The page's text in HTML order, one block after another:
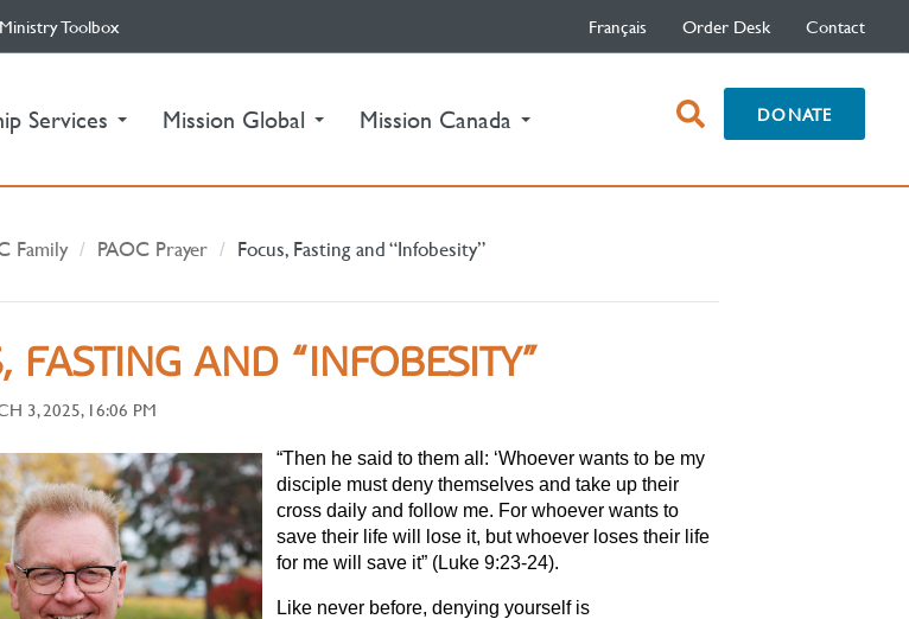
Ministry Toolbox Français Order Desk Contact
Services Mission Global Mission Canada open
search
DONATE
Family PAOC Prayer Focus, Fasting and “Infobesity”
FASTING AND “INFOBESITY”
3, 2025, 16:06 PM
“Then he said to them all: ‘Whoever wants to be my
disciple must deny themselves and take up their
cross daily and follow me. For whoever wants to
save their life will lose it, but whoever loses their life
for me will save it” (Luke 9:23-24).
Like never before, denying yourself is